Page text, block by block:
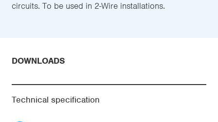
circuits. To be used in 2-Wire installations.
DOWNLOADS
Technical specification